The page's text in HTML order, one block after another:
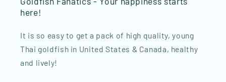
here!
It is so easy to get a pack of high quality, young
Thai goldfish in United States & Canada, healthy
and lively!